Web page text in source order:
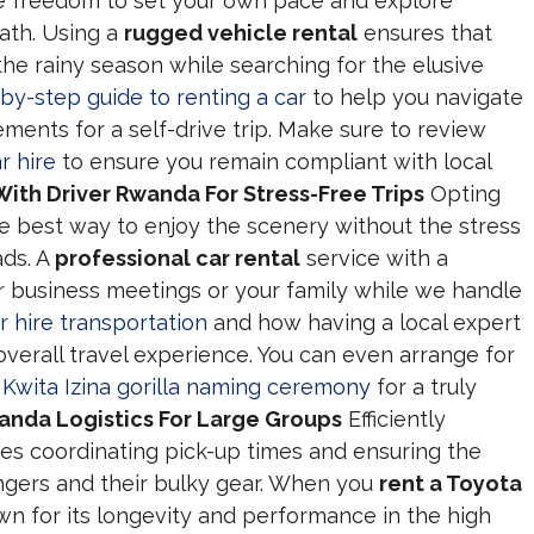
Using a rugged vehicle rental ensures that
rainy season while searching for the elusive
step guide to renting a car to help you navigate
for a self-drive trip. Make sure to review
hire to ensure you remain compliant with local
Driver Rwanda For Stress-Free Trips Opting
best way to enjoy the scenery without the stress
A professional car rental service with a
meetings or your family while we handle
hire transportation and how having a local expert
travel experience. You can even arrange for
Kwita Izina gorilla naming ceremony for a truly
Logistics For Large Groups Efficiently
coordinating pick-up times and ensuring the
and their bulky gear. When you rent a Toyota
for its longevity and performance in the high